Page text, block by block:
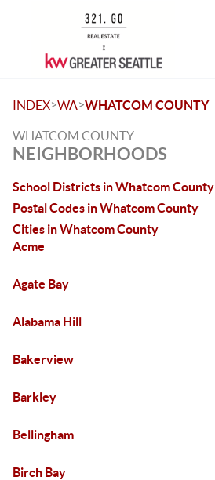
INDEX>WA>WHATCOM COUNTY
WHATCOM COUNTY
NEIGHBORHOODS
School Districts in Whatcom County
Postal Codes in Whatcom County
Cities in Whatcom County
Acme
Agate Bay
Alabama Hill
Bakerview
Barkley
Bellingham
Birch Bay